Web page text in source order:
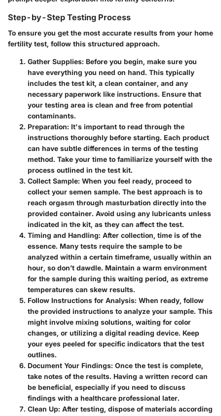
Step-by-Step Testing Process
To ensure you get the most accurate results from your home
fertility test, follow this structured approach.
Gather Supplies: Before you begin, make sure you
have everything you need on hand. This typically
includes the test kit, a clean container, and any
necessary paperwork like instructions. Ensure that
your testing area is clean and free from potential
contaminants.
Preparation: It's important to read through the
instructions thoroughly before starting. Each product
can have subtle differences in terms of the testing
method. Take your time to familiarize yourself with the
process outlined in the test kit.
Collect Sample: When you feel ready, proceed to
collect your semen sample. The best approach is to
reach orgasm through masturbation directly into the
provided container. Avoid using any lubricants unless
indicated in the kit, as they can affect the test.
Timing and Handling: After collection, time is of the
essence. Many tests require the sample to be
analyzed within a certain timeframe, usually within an
hour, so don’t dawdle. Maintain a warm environment
for the sample during this waiting period, as extreme
temperatures can skew results.
Follow Instructions for Analysis: When ready, follow
the provided instructions to analyze your sample. This
might involve mixing solutions, waiting for color
changes, or utilizing a digital reading device. Keep
your eyes peeled for specific indicators that the test
outlines.
Document Your Findings: Once the test is complete,
take notes of the results. Having a written record can
be beneficial, especially if you need to discuss
findings with a healthcare professional later.
Clean Up: After testing, dispose of materials according